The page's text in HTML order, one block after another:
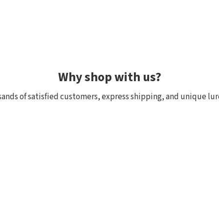
Why shop with us?
of satisfied customers, express shipping, and unique